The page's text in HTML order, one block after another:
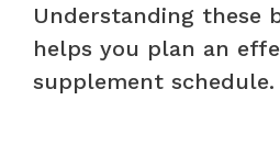
Understanding these
helps you plan an
supplement schedule.